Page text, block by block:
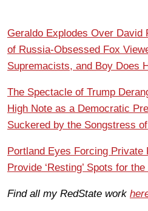
Geraldo Explodes Over David
of Russia-Obsessed Fox
Supremacists, and Boy Does
The Spectacle of Trump
High Note as a Democratic
Suckered by the Songstress
Portland Eyes Forcing Private
Provide ‘Resting’ Spots for
Find all my RedState work